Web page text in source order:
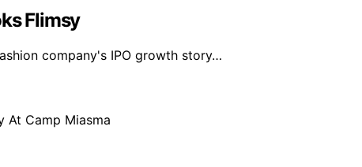
Flimsy
company's IPO growth story…